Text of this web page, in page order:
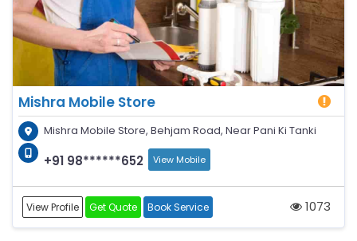
Mishra Mobile Store
Mishra Mobile Store, Behjam Road, Near Pani Ki Tanki
+91 98******652 View Mobile
View Profile Get Quote Book Service 1073